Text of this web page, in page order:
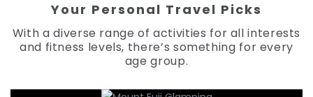
Your Personal Travel Picks
With a diverse range of activities for all interests
and fitness levels, there’s something for every
age group.